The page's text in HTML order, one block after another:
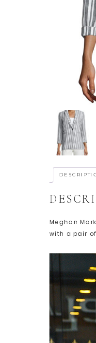
Meghan
with a pair